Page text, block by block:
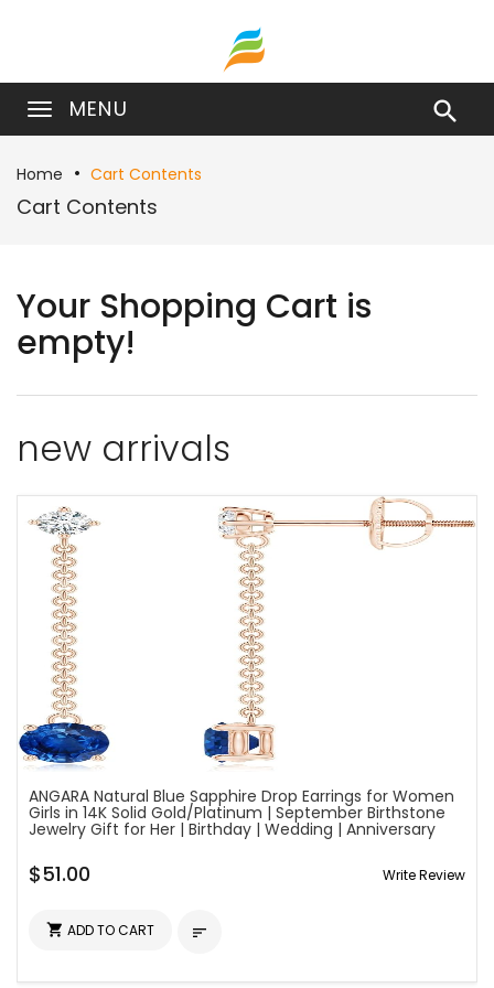
MENU 
Home Cart Contents
Cart Contents
Your Shopping Cart is
empty!
new arrivals
ANGARA Natural Blue Sapphire Drop Earrings for Women
Girls in 14K Solid Gold/Platinum | September Birthstone
Jewelry Gift for Her | Birthday | Wedding | Anniversary
$51.00 Write Review
 ADD TO CART 